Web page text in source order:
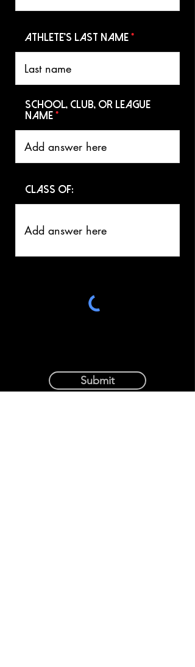
Athlete's Last name
School, Club, or League
Name
Class of:
Submit